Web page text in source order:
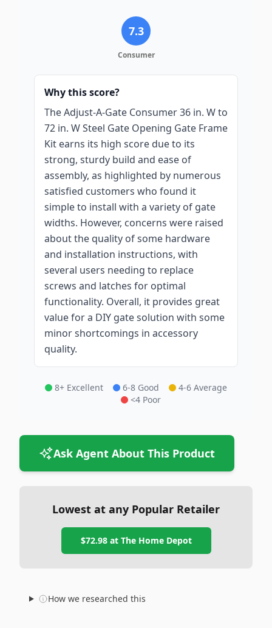
7.3
Consumer
Why this score?
The Adjust-A-Gate Consumer 36 in. W to
72 in. W Steel Gate Opening Gate Frame
Kit earns its high score due to its
strong, sturdy build and ease of
assembly, as highlighted by numerous
satisfied customers who found it
simple to install with a variety of gate
widths. However, concerns were raised
about the quality of some hardware
and installation instructions, with
several users needing to replace
screws and latches for optimal
functionality. Overall, it provides great
value for a DIY gate solution with some
minor shortcomings in accessory
quality.
8+ Excellent 6-8 Good
4-6 Average
<4 Poor
Ask Agent About This Product
Lowest at any Popular Retailer
$72.98at The Home Depot
How we researched this